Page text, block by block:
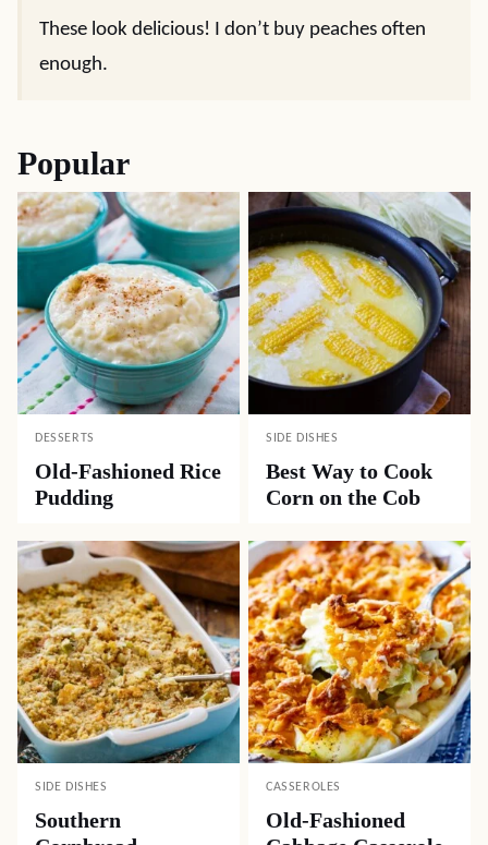
These look delicious! I don’t buy peaches often
enough.
Popular
DESSERTS
Old-Fashioned Rice
Pudding
SIDE DISHES
Best Way to Cook
Corn on the Cob
SIDE DISHES
Southern
CASSEROLES
Old-Fashioned